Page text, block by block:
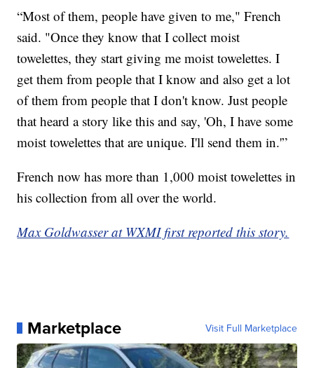
“Most of them, people have given to me," French
said. "Once they know that I collect moist
towelettes, they start giving me moist towelettes. I
get them from people that I know and also get a lot
of them from people that I don't know. Just people
that heard a story like this and say, 'Oh, I have some
moist towelettes that are unique. I'll send them in.'”
French now has more than 1,000 moist towelettes in
his collection from all over the world.
Max Goldwasser at WXMI first reported this story.
Marketplace Visit Full Marketplace